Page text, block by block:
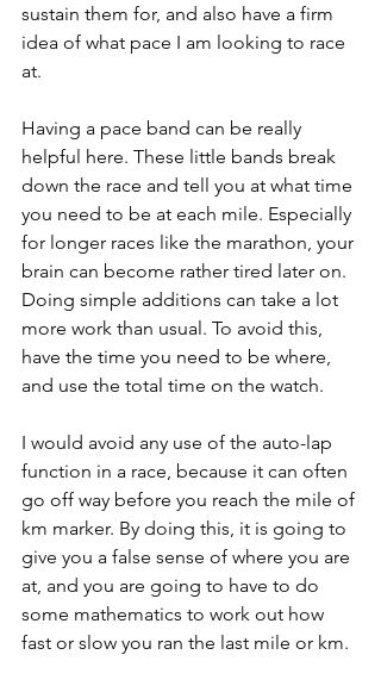
sustain them for, and also have a firm
idea of what pace I am looking to race
at.
Having a pace band can be really
helpful here. These little bands break
down the race and tell you at what time
you need to be at each mile. Especially
for longer races like the marathon, your
brain can become rather tired later on.
Doing simple additions can take a lot
more work than usual. To avoid this,
have the time you need to be where,
and use the total time on the watch.
I would avoid any use of the auto-lap
function in a race, because it can often
go off way before you reach the mile of
km marker. By doing this, it is going to
give you a false sense of where you are
at, and you are going to have to do
some mathematics to work out how
fast or slow you ran the last mile or km.